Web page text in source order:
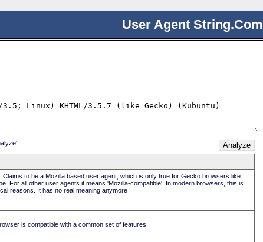
User Agent String.Com
Claims to be a Mozilla based user agent, which is only true for Gecko browsers like
For all other user agents it means 'Mozilla-compatible'. In modern browsers, this is
reasons. It has no real meaning anymore
is compatible with a common set of features